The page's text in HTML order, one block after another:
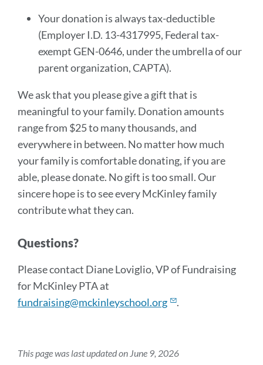
Your donation is always tax-deductible
(Employer I.D. 13-4317995, Federal tax-
exempt GEN-0646, under the umbrella of our
parent organization, CAPTA).
We ask that you please give a gift that is
meaningful to your family. Donation amounts
range from $25 to many thousands, and
everywhere in between. No matter how much
your family is comfortable donating, if you are
able, please donate. No gift is too small. Our
sincere hope is to see every McKinley family
contribute what they can.
Questions?
Please contact Diane Loviglio, VP of Fundraising
for McKinley PTA at
fundraising@mckinleyschool.org
.
This page was last updated on June 9, 2026